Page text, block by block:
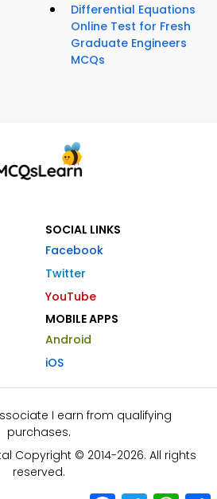
Differential Equations
Online Test for Fresh
Graduate Engineers
MCQs
SOCIAL LINKS
Facebook
Twitter
YouTube
MOBILE APPS
Android
iOS
I earn from qualifying
purchases.
Copyright © 2014-2026. All rights
reserved.